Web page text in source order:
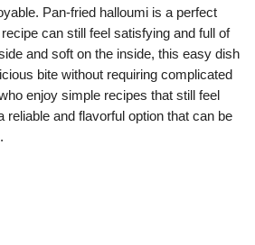
Pan-fried halloumi is a perfect
can still feel satisfying and full of
and soft on the inside, this easy dish
bite without requiring complicated
enjoy simple recipes that still feel
reliable and flavorful option that can be